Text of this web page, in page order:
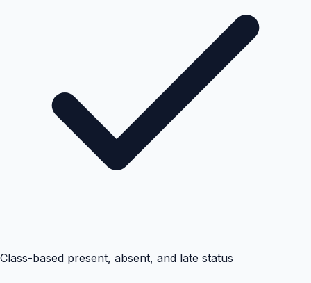
Class-based present, absent, and late status